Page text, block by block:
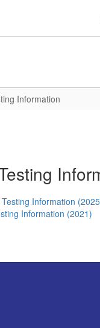
Information
Information
Information (2021)